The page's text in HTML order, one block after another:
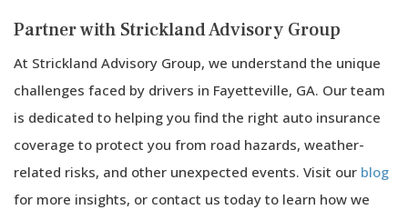
Partner with Strickland Advisory Group
At Strickland Advisory Group, we understand the unique
challenges faced by drivers in Fayetteville, GA. Our team
is dedicated to helping you find the right auto insurance
coverage to protect you from road hazards, weather-
related risks, and other unexpected events. Visit our blog
for more insights, or contact us today to learn how we